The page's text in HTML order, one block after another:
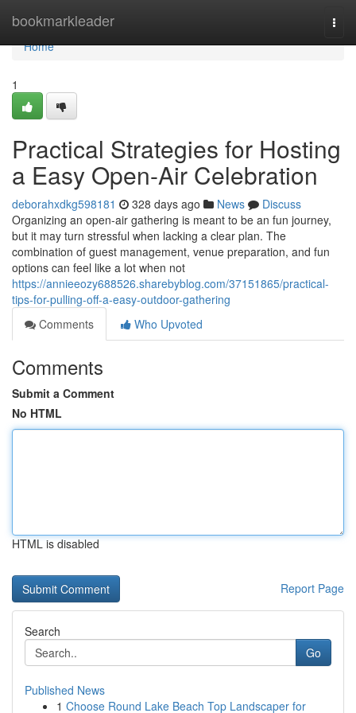
bookmarkleader
Home
Home
1
Practical Strategies for Hosting
a Easy Open-Air Celebration
deborahxdkg598181 328 days ago News
Discuss
Organizing an open-air gathering is meant to be an fun journey,
but it may turn stressful when lacking a clear plan. The
combination of guest management, venue preparation, and fun
options can feel like a lot when not
https://annieeozy688526.sharebyblog.com/37151865/practical-
tips-for-pulling-off-a-easy-outdoor-gathering
Comments
Who Upvoted
Comments
Submit a Comment
No HTML
HTML is disabled
Report Page
Search
Go
Published News
1 Choose Round Lake Beach Top Landscaper for